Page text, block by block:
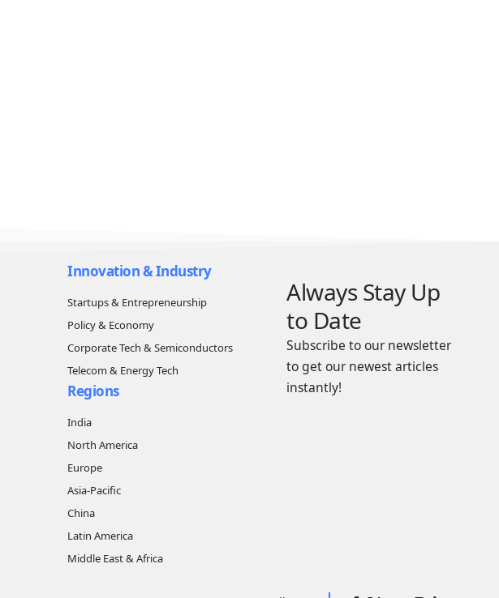
Innovation & Industry
Startups & Entrepreneurship
Policy & Economy
Corporate Tech & Semiconductors
Telecom & Energy Tech
Regions
India
North America
Europe
Asia-Pacific
China
Latin America
Middle East & Africa
Always Stay Up
to Date
Subscribe to our newsletter
to get our newest articles
instantly!